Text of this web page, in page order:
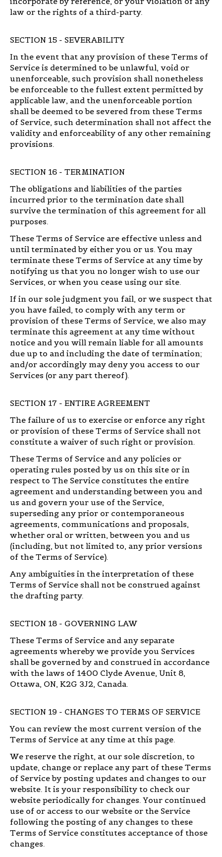
law or the rights of a third-party.
SECTION 15 - SEVERABILITY
In the event that any provision of these Terms of
Service is determined to be unlawful, void or
unenforceable, such provision shall nonetheless
be enforceable to the fullest extent permitted by
applicable law, and the unenforceable portion
shall be deemed to be severed from these Terms
of Service, such determination shall not affect the
validity and enforceability of any other remaining
provisions.
SECTION 16 - TERMINATION
The obligations and liabilities of the parties
incurred prior to the termination date shall
survive the termination of this agreement for all
purposes.
These Terms of Service are effective unless and
until terminated by either you or us. You may
terminate these Terms of Service at any time by
notifying us that you no longer wish to use our
Services, or when you cease using our site.
If in our sole judgment you fail, or we suspect that
you have failed, to comply with any term or
provision of these Terms of Service, we also may
terminate this agreement at any time without
notice and you will remain liable for all amounts
due up to and including the date of termination;
and/or accordingly may deny you access to our
Services (or any part thereof).
SECTION 17 - ENTIRE AGREEMENT
The failure of us to exercise or enforce any right
or provision of these Terms of Service shall not
constitute a waiver of such right or provision.
These Terms of Service and any policies or
operating rules posted by us on this site or in
respect to The Service constitutes the entire
agreement and understanding between you and
us and govern your use of the Service,
superseding any prior or contemporaneous
agreements, communications and proposals,
whether oral or written, between you and us
(including, but not limited to, any prior versions
of the Terms of Service).
Any ambiguities in the interpretation of these
Terms of Service shall not be construed against
the drafting party.
SECTION 18 - GOVERNING LAW
These Terms of Service and any separate
agreements whereby we provide you Services
shall be governed by and construed in accordance
with the laws of 1400 Clyde Avenue, Unit 8,
Ottawa, ON, K2G 3J2, Canada.
SECTION 19 - CHANGES TO TERMS OF SERVICE
You can review the most current version of the
Terms of Service at any time at this page.
We reserve the right, at our sole discretion, to
update, change or replace any part of these Terms
of Service by posting updates and changes to our
website. It is your responsibility to check our
website periodically for changes. Your continued
use of or access to our website or the Service
following the posting of any changes to these
Terms of Service constitutes acceptance of those
changes.